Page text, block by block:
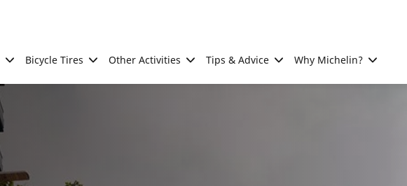
Bicycle Tires Other Activities Tips & Advice Why Michelin?